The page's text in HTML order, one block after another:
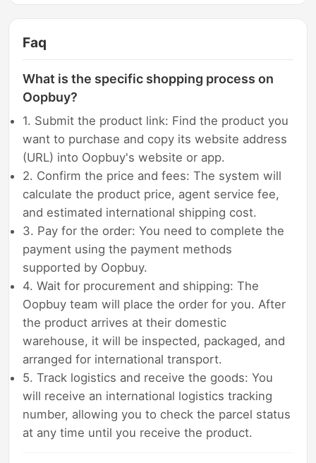
Faq
What is the specific shopping process on
Oopbuy?
1. Submit the product link: Find the product you
want to purchase and copy its website address
(URL) into Oopbuy's website or app.
2. Confirm the price and fees: The system will
calculate the product price, agent service fee,
and estimated international shipping cost.
3. Pay for the order: You need to complete the
payment using the payment methods
supported by Oopbuy.
4. Wait for procurement and shipping: The
Oopbuy team will place the order for you. After
the product arrives at their domestic
warehouse, it will be inspected, packaged, and
arranged for international transport.
5. Track logistics and receive the goods: You
will receive an international logistics tracking
number, allowing you to check the parcel status
at any time until you receive the product.